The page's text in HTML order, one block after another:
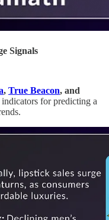
Signals
, True Beacon, and
for predicting a